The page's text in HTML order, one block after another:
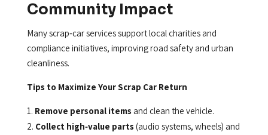
Community Impact
Many scrap‑car services support local charities and
compliance initiatives, improving road safety and urban
cleanliness.
Tips to Maximize Your Scrap Car Return
Remove personal items and clean the vehicle.
Collect high‑value parts (audio systems, wheels) and